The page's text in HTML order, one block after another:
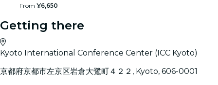
From ¥6,650
Getting there
Kyoto International Conference Center (ICC Kyoto)
京都府京都市左京区岩倉大鷺町４２２, Kyoto, 606-0001